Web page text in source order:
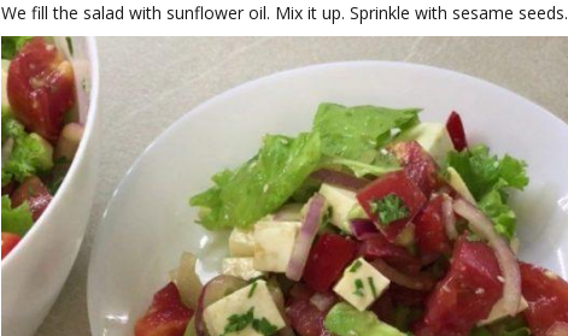
We fill the salad with sunflower oil. Mix it up. Sprinkle with sesame seeds.